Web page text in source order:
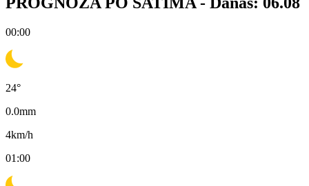
00:00
24°
0.0mm
4km/h
01:00